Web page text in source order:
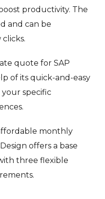
productivity. The
and can be
quote for SAP
of its quick-and-easy
your specific
monthly
offers a base
three flexible